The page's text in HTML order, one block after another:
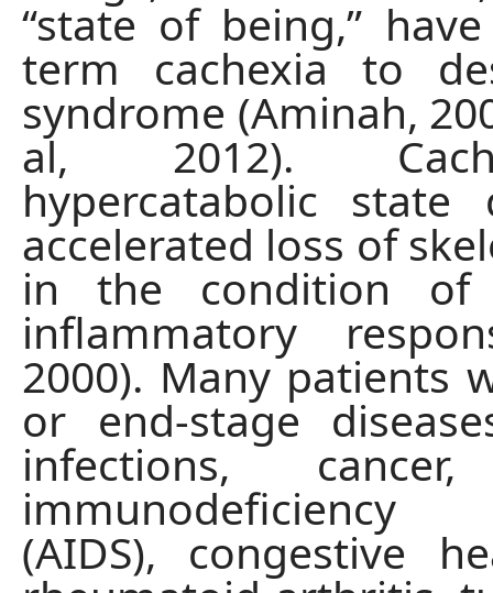
“state of being,”
term cachexia to
syndrome (Aminah,
al, 2012).
hypercatabolic state
accelerated loss of
in the condition of
inflammatory
2000). Many patients
or end-stage
infections,
immunodeficiency
(AIDS), congestive